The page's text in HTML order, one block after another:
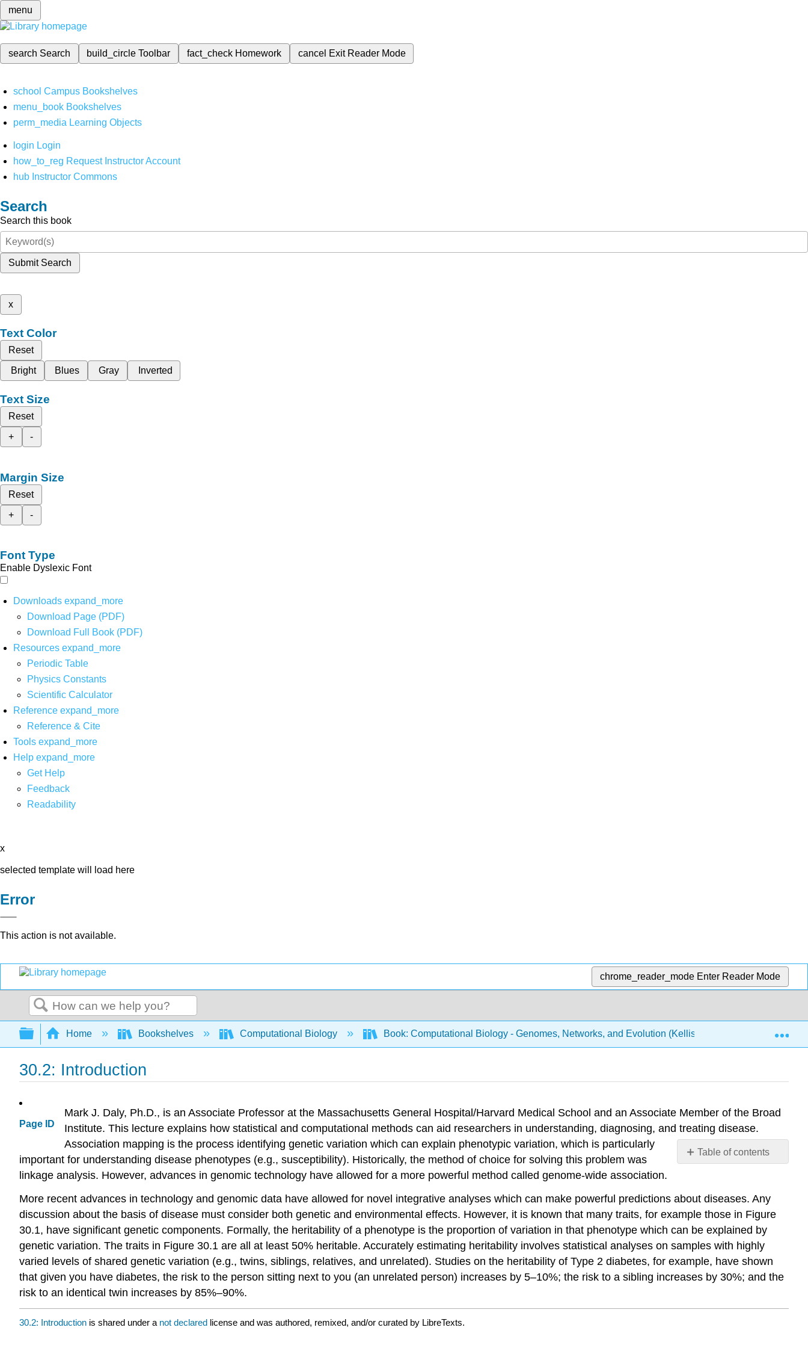
menu
search Search build_circleToolbar fact_check Homework cancel Exit Reader Mode
school Campus Bookshelves
menu_book Bookshelves
perm_media Learning Objects
login Login
how_to_reg Request Instructor Account
hub Instructor Commons
Search
Search this book
Submit Search
x
Text Color
Reset
Bright
Blues Gray Inverted
Text Size
Reset
+
-
Margin Size
Reset
+
-
Font Type
Enable Dyslexic Font
Downloads expand_more
Download Page (PDF)
Download Full Book (PDF)
Resources expand_more
Periodic Table
Physics Constants
Scientific Calculator
Reference expand_more
Reference & Cite
Tools expand_more
Help expand_more
Get Help
Feedback
Readability
x
selected template will load here
Error
This action is not available.
chrome_reader_mode Enter Reader Mode
Search
Expand/collapse global hierarchy
Home Bookshelves Computational Biology Book: Computational Biology - Genomes, Networks, and Evolution (Kellis et al.) 30:
30.2: Introduction
Page ID
Table of contents
No
Mark J. Daly, Ph.D., is an Associate Professor at the Massachusetts General Hospital/Harvard Medical School and an Associate Member of the Broad
Institute. This lecture explains how statistical and computational methods can aid researchers in understanding, diagnosing, and treating disease.
Association mapping is the process identifying genetic variation which can explain phenotypic variation, which is particularly
important for understanding disease phenotypes (e.g., susceptibility). Historically, the method of choice for solving this problem was
linkage analysis. However, advances in genomic technology have allowed for a more powerful method called genome-wide association.
More recent advances in technology and genomic data have allowed for novel integrative analyses which can make powerful predictions about diseases. Any
discussion about the basis of disease must consider both genetic and environmental effects. However, it is known that many traits, for example those in Figure
30.1, have significant genetic components. Formally, the heritability of a phenotype is the proportion of variation in that phenotype which can be explained by
genetic variation. The traits in Figure 30.1 are all at least 50% heritable. Accurately estimating heritability involves statistical analyses on samples with highly
varied levels of shared genetic variation (e.g., twins, siblings, relatives, and unrelated). Studies on the heritability of Type 2 diabetes, for example, have shown
that given you have diabetes, the risk to the person sitting next to you (an unrelated person) increases by 5–10%; the risk to a sibling increases by 30%; and the
risk to an identical twin increases by 85%–90%.
30.2: Introduction is shared under a not declared license and was authored, remixed, and/or curated by LibreTexts.